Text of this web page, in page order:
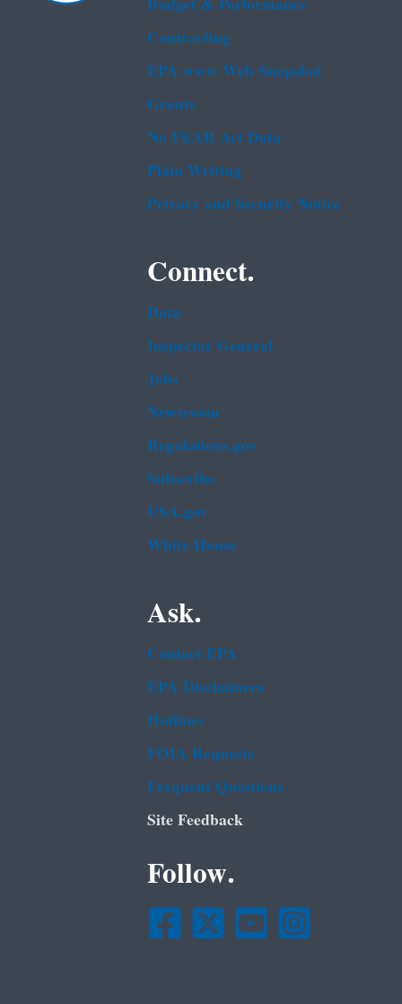
Contracting
EPA www Web Snapshot
Grants
No FEAR Act Data
Plain Writing
Privacy and Security Notice
Connect.
Data
Inspector General
Jobs
Newsroom
Regulations.gov
Subscribe
USA.gov
White House
Ask.
Contact EPA
EPA Disclaimers
Hotlines
FOIA Requests
Frequent Questions
Site Feedback
Follow.